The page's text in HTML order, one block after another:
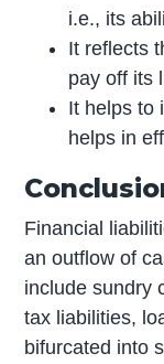
i.e., its
It reflects
pay off its
It helps to
helps in
Financial
an outflow of
include sundry
tax liabilities,
bifurcated into